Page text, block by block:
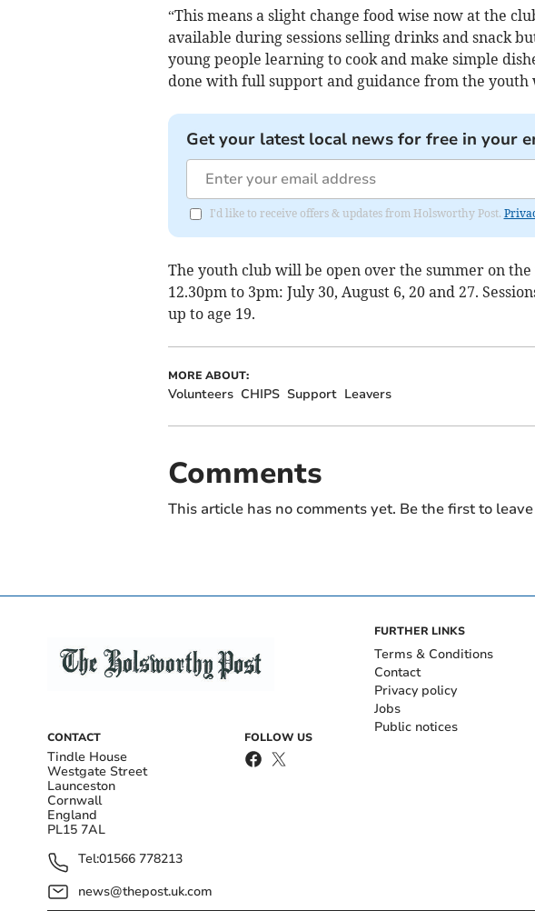
“This means a slight change food wise now at the
available during sessions selling drinks and snack
young people learning to cook and make simple
done with full support and guidance from the youth
Get your latest local news for free in your
I'd like to receive offers & updates from Holsworthy Post.
The youth club will be open over the summer on
12.30pm to 3pm: July 30, August 6, 20 and 27.
up to age 19.
MORE ABOUT:
Volunteers CHIPS Support Leavers
Comments
This article has no comments yet. Be the first to
CONTACT
Tindle House
Westgate Street
Launceston
Cornwall
England
PL15 7AL
Tel:01566 778213
news@thepost.uk.com
FOLLOW US
FURTHER LINKS
Terms & Conditions
Contact
Privacy policy
Jobs
Public notices